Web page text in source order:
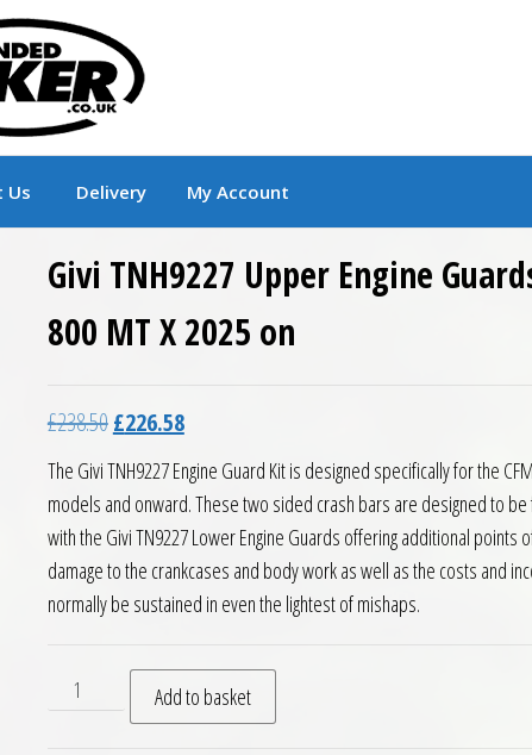
Branded Motorcycle Clothing and Accessories
Us Delivery My Account
Givi TNH9227 Upper Engine
800 MT X 2025 on
£238.50Original price was: £238.50.
£226.58Current price is: £226.58.
The Givi TNH9227 Engine Guard Kit is designed specifically for the
models and onward. These two sided crash bars are designed to
with the Givi TN9227 Lower Engine Guards offering additional points
damage to the crankcases and body work as well as the costs and
normally be sustained in even the lightest of mishaps.
Givi TNH9227 Upper Engine Guards CFMOTO 800 MT X
Add to basket